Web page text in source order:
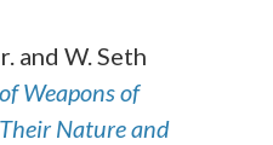
and W. Seth
Weapons of
Nature and